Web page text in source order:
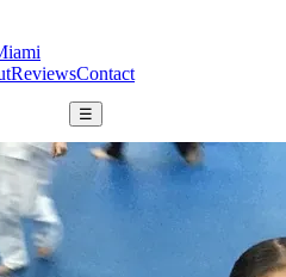
ReviewsContact
☰